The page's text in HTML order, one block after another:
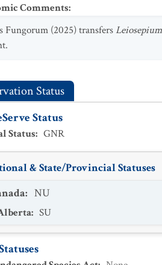
Comments:
Fungorum (2025) transfers
Status
Status
Status: GNR
& State/Provincial Statuses
: NU
: SU